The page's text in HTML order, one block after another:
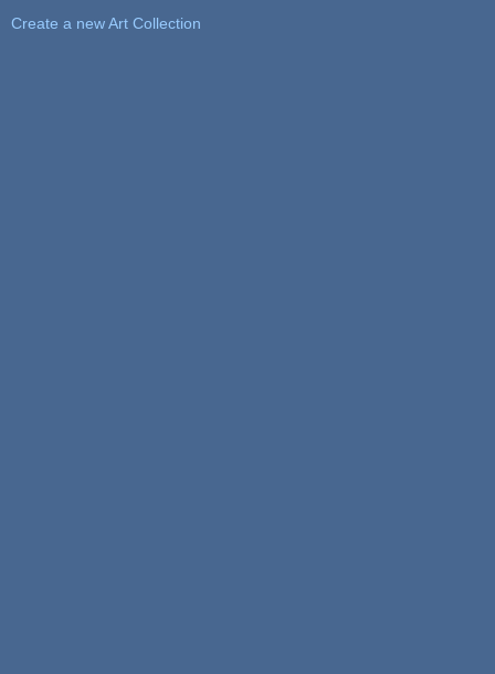
Create a new Art Collection